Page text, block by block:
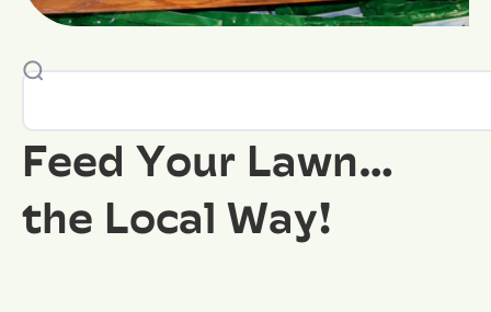
Feed Your Lawn…
the Local Way!